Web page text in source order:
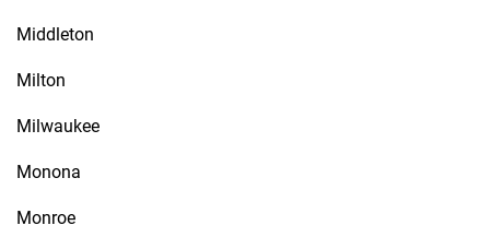
Middleton
Milton
Milwaukee
Monona
Monroe